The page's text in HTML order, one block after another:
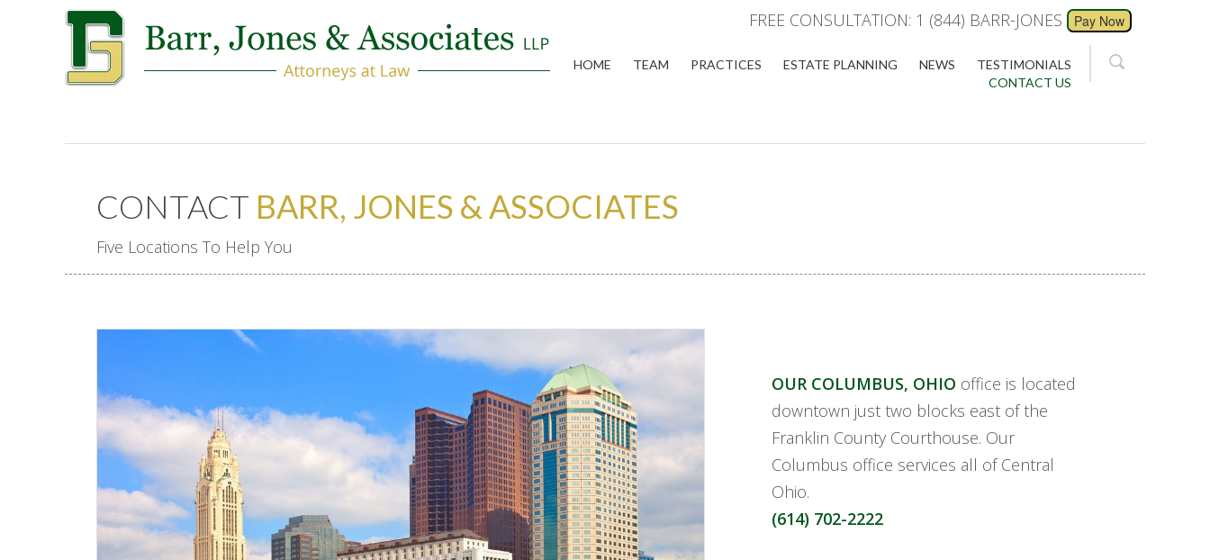
FREE CONSULTATION: 1 (844) BARR-JONES
HOME TEAM PRACTICES ESTATE PLANNING NEWS
TESTIMONIALS
CONTACT US
CONTACT BARR, JONES & ASSOCIATES
Five Locations To Help You
OUR COLUMBUS, OHIO office is located
downtown just two blocks east of the
Franklin County Courthouse. Our
Columbus office services all of Central
Ohio.
(614) 702-2222